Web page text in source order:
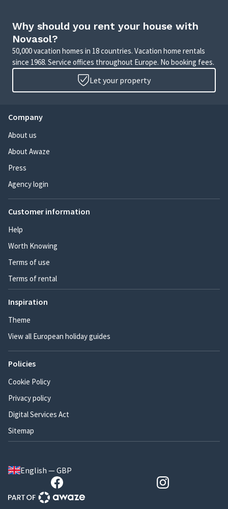
Why should you rent your house with
Novasol?
50,000 vacation homes in 18 countries. Vacation home rentals
since 1968. Service offices throughout Europe. No booking fees.
Let your property
Company
About us
About Awaze
Press
Agency login
Customer information
Help
Worth Knowing
Terms of use
Terms of rental
Inspiration
Theme
View all European holiday guides
Policies
Cookie Policy
Privacy policy
Digital Services Act
Sitemap
English — GBP